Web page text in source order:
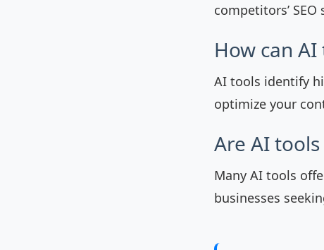
competitors’
How can
AI tools identify
optimize your
Are AI
Many AI tools
businesses